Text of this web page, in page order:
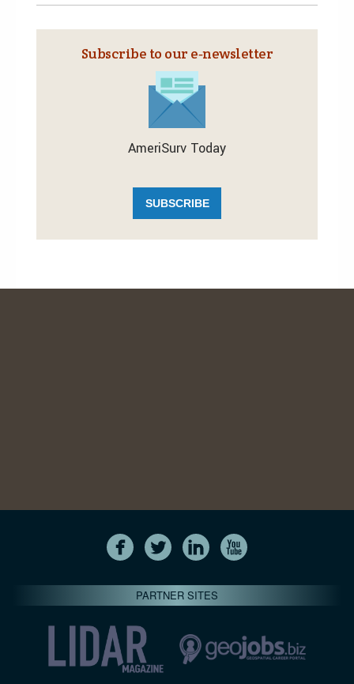
Subscribe to our e‑newsletter
AmeriSurv Today
SUBSCRIBE
PARTNER SITES